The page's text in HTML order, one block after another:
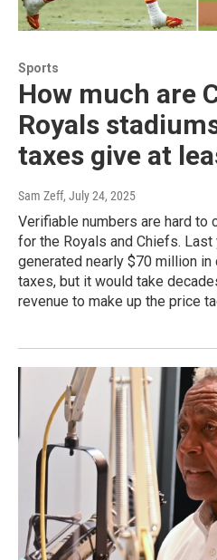
Sports
How much are
Royals
taxes give at
Sam Zeff, July 24, 2025
Verifiable numbers are hard to
for the Royals and Chiefs. Last
generated nearly $70 million in
taxes, but it would take
revenue to make up the price